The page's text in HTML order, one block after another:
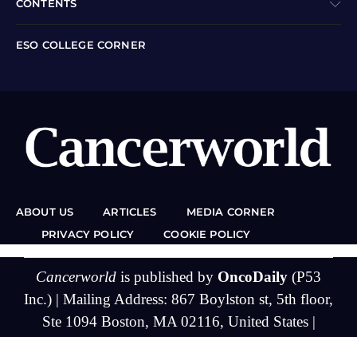
CONTENTS
ESO COLLEGE CORNER
ABOUT US ARTICLES
MEDIA CORNER
PRIVACY POLICY
COOKIE POLICY
Cancerworld is published by OncoDaily (P53
Inc.) | Mailing Address: 867 Boylston st, 5th floor,
Ste 1094 Boston, MA 02116, United States |